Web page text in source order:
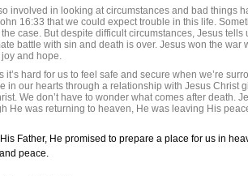
involved in looking at circumstances and bad things
16:33 that we could expect trouble in this life.
the case. But despite difficult circumstances, Jesus
battle with sin and death is over. Jesus won the
and hope.
it’s hard for us to feel safe and secure when we’re
in our hearts through a relationship with Jesus
We don’t have to wonder what comes after death.
He was returning to heaven, He was leaving His
Father, He promised to prepare a place for us in
peace.